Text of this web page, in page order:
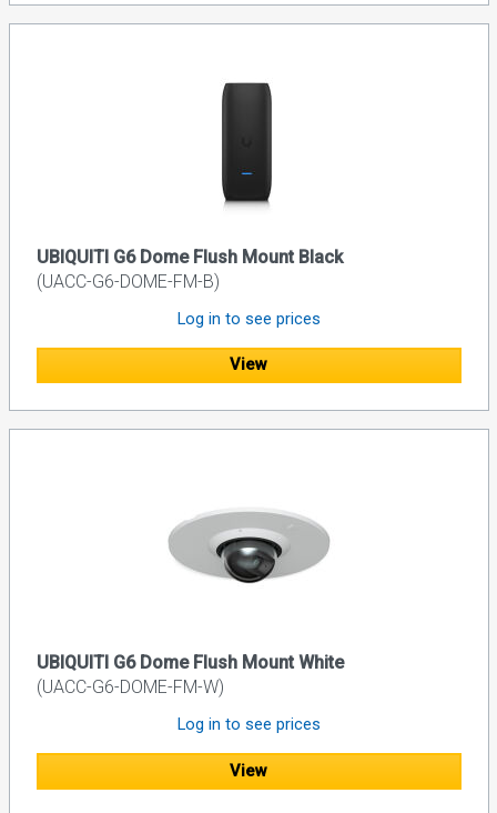
UBIQUITI G6 Dome Flush Mount Black
(UACC-G6-DOME-FM-B)
Log in to see prices
View
UBIQUITI G6 Dome Flush Mount White
(UACC-G6-DOME-FM-W)
Log in to see prices
View